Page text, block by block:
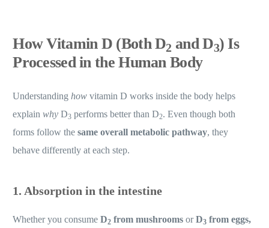
How Vitamin D (Both D2 and D3) Is
Processed in the Human Body
Understanding how vitamin D works inside the body helps
explainwhy D3 performs better than D2. Even though both
forms follow thesame overall metabolic pathway, they
behave differently at each step.
1. Absorption in the intestine
Whether you consumeD2 from mushrooms orD3 from eggs,